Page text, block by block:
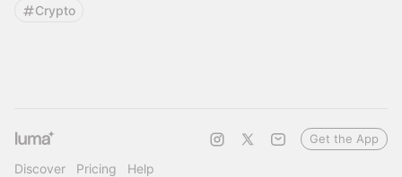
Crypto
Discover Pricing Help
Get the App